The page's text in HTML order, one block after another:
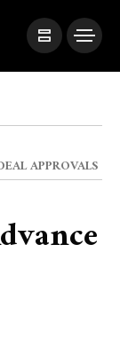
APPROVALS